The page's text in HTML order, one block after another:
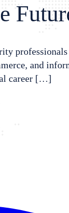
and
career […]